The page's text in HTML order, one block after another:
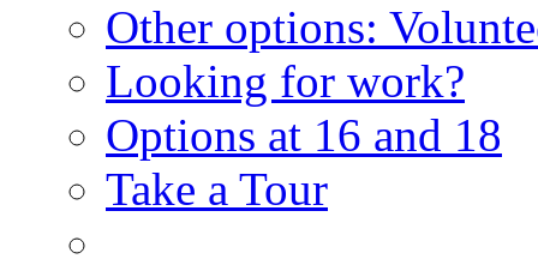
Other options:
Looking for work?
Options at 16 and 18
Take a Tour